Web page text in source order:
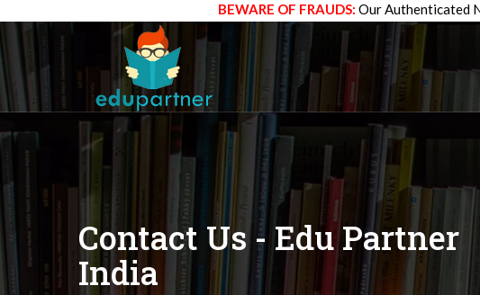
BEWARE OF FRAUDS: Our Authenticated
Contact Us - Edu Partner
India